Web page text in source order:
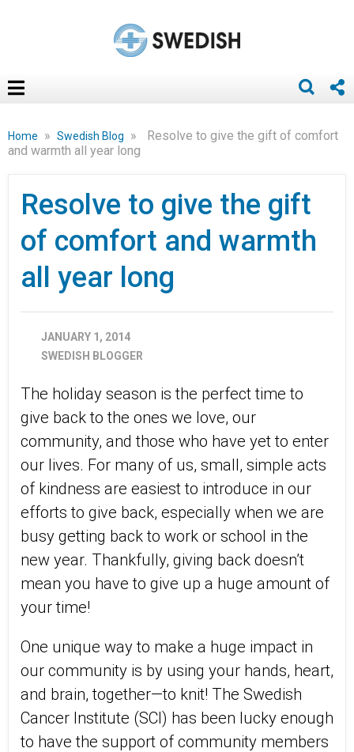
Home » Swedish Blog »
Resolve to give the gift of comfort
and warmth all year long
Resolve to give the gift
of comfort and warmth
all year long
JANUARY 1, 2014
SWEDISH BLOGGER
The holiday season is the perfect time to
give back to the ones we love, our
community, and those who have yet to enter
our lives. For many of us, small, simple acts
of kindness are easiest to introduce in our
efforts to give back, especially when we are
busy getting back to work or school in the
new year. Thankfully, giving back doesn’t
mean you have to give up a huge amount of
your time!
One unique way to make a huge impact in
our community is by using your hands, heart,
and brain, together—to knit! The Swedish
Cancer Institute (SCI) has been lucky enough
to have the support of community members